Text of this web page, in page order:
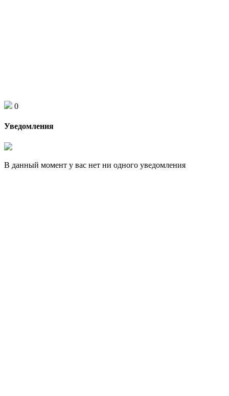
0
Уведомления
В данный момент у вас нет ни одного уведомления